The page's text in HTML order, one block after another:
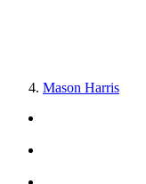
Mason Harris